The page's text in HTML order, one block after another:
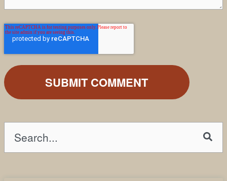
This is a search field with an auto-suggest